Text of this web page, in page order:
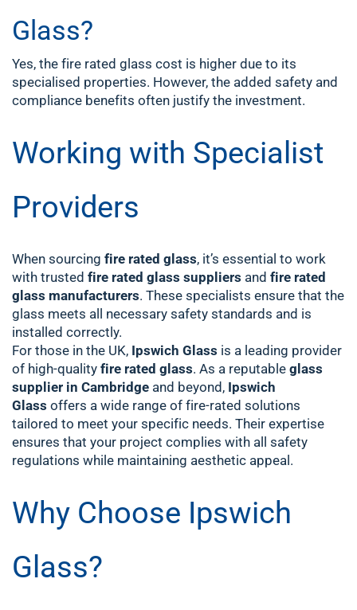
Glass?
Yes, the fire rated glass cost is higher due to its
specialised properties. However, the added safety and
compliance benefits often justify the investment.
Working with Specialist
Providers
When sourcing fire rated glass, it’s essential to work
with trusted fire rated glass suppliers and fire rated
glass manufacturers. These specialists ensure that the
glass meets all necessary safety standards and is
installed correctly.
For those in the UK, Ipswich Glass is a leading provider
of high-quality fire rated glass. As a reputable glass
supplier in Cambridge and beyond, Ipswich
Glass offers a wide range of fire-rated solutions
tailored to meet your specific needs. Their expertise
ensures that your project complies with all safety
regulations while maintaining aesthetic appeal.
Why Choose Ipswich
Glass?